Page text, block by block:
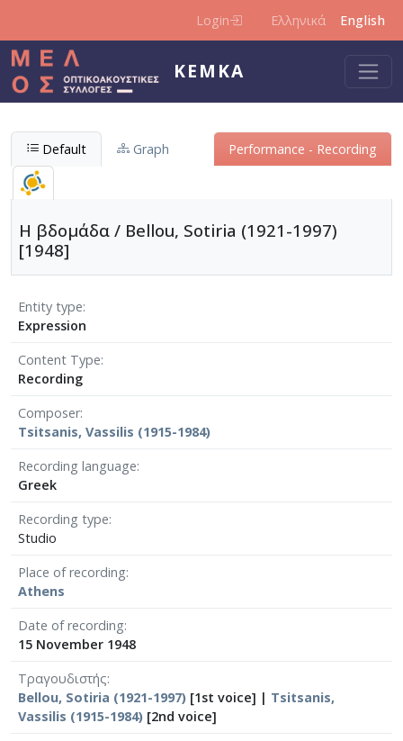
Login Ελληνικά English
KEMKA
Default Graph Performance - Recording
Η βδομάδα / Bellou, Sotiria (1921-1997)
[1948]
Entity type
Expression
Content Type
Recording
Composer
Tsitsanis, Vassilis (1915-1984)
Recording language
Greek
Recording type
Studio
Place of recording
Athens
Date of recording
15 November 1948
Τραγουδιστής
Bellou, Sotiria (1921-1997) [1st voice] | Tsitsanis,
Vassilis (1915-1984) [2nd voice]